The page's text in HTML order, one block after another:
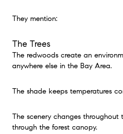
They mention:
The Trees
The redwoods create an
anywhere else in the Bay Area.
The shade keeps temperatures
The scenery changes throughout
through the forest canopy.